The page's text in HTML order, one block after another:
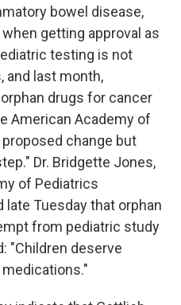
bowel disease,
getting approval as
testing is not
and last month,
drugs for cancer
American Academy of
change but
Dr. Bridgette Jones,
of Pediatrics
late Tuesday that orphan
from pediatric study
"Children deserve